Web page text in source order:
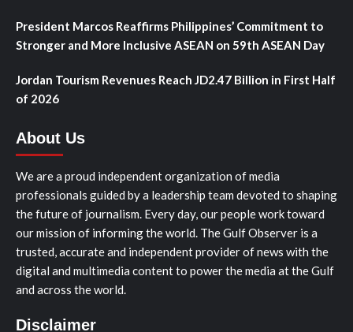
President Marcos Reaffirms Philippines’ Commitment to
Stronger and More Inclusive ASEAN on 59th ASEAN Day
Jordan Tourism Revenues Reach JD2.47 Billion in First Half
of 2026
About Us
We are a proud independent organization of media
professionals guided by a leadership team devoted to shaping
the future of journalism. Every day, our people work toward
our mission of informing the world. The Gulf Observer is a
trusted, accurate and independent provider of news with the
digital and multimedia content to power the media at the Gulf
and across the world.
Disclaimer